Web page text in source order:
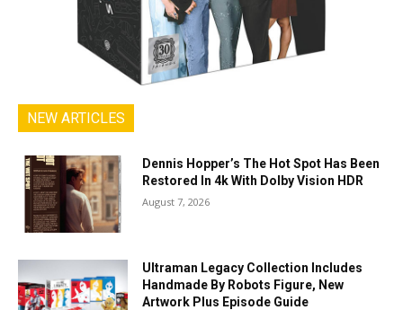
NEW ARTICLES
Dennis Hopper’s The Hot Spot Has Been
Restored In 4k With Dolby Vision HDR
August 7, 2026
Ultraman Legacy Collection Includes
Handmade By Robots Figure, New
Artwork Plus Episode Guide